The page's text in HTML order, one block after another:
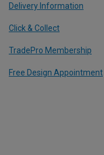
Delivery Information
Click & Collect
TradePro Membership
Free Design Appointment